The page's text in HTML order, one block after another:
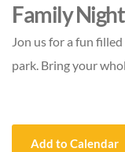
Family
Jon us for a fun
park. Bring your
Add to Calendar